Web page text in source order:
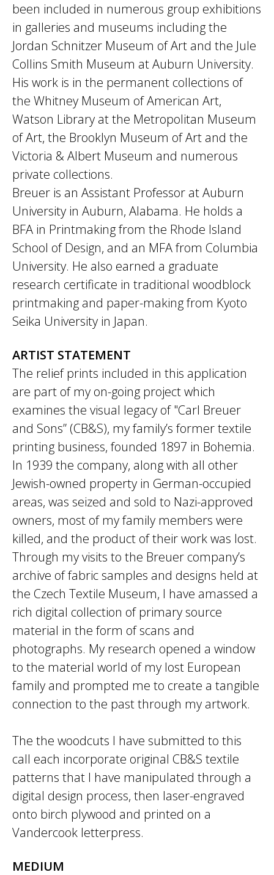
been included in numerous group exhibitions
in galleries and museums including the
Jordan Schnitzer Museum of Art and the Jule
Collins Smith Museum at Auburn University.
His work is in the permanent collections of
the Whitney Museum of American Art,
Watson Library at the Metropolitan Museum
of Art, the Brooklyn Museum of Art and the
Victoria & Albert Museum and numerous
private collections.
Breuer is an Assistant Professor at Auburn
University in Auburn, Alabama. He holds a
BFA in Printmaking from the Rhode Island
School of Design, and an MFA from Columbia
University. He also earned a graduate
research certificate in traditional woodblock
printmaking and paper-making from Kyoto
Seika University in Japan.
ARTIST STATEMENT
The relief prints included in this application
are part of my on-going project which
examines the visual legacy of "Carl Breuer
and Sons” (CB&S), my family’s former textile
printing business, founded 1897 in Bohemia.
In 1939 the company, along with all other
Jewish-owned property in German-occupied
areas, was seized and sold to Nazi-approved
owners, most of my family members were
killed, and the product of their work was lost.
Through my visits to the Breuer company’s
archive of fabric samples and designs held at
the Czech Textile Museum, I have amassed a
rich digital collection of primary source
material in the form of scans and
photographs. My research opened a window
to the material world of my lost European
family and prompted me to create a tangible
connection to the past through my artwork.
The the woodcuts I have submitted to this
call each incorporate original CB&S textile
patterns that I have manipulated through a
digital design process, then laser-engraved
onto birch plywood and printed on a
Vandercook letterpress.
MEDIUM